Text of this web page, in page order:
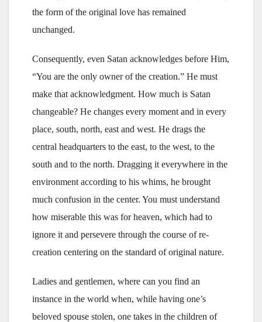
the form of the original love has remained
unchanged.
Consequently, even Satan acknowledges before Him,
“You are the only owner of the creation.” He must
make that acknowledgment. How much is Satan
changeable? He changes every moment and in every
place, south, north, east and west. He drags the
central headquarters to the east, to the west, to the
south and to the north. Dragging it everywhere in the
environment according to his whims, he brought
much confusion in the center. You must understand
how miserable this was for heaven, which had to
ignore it and persevere through the course of re-
creation centering on the standard of original nature.
Ladies and gentlemen, where can you find an
instance in the world when, while having one’s
beloved spouse stolen, one takes in the children of